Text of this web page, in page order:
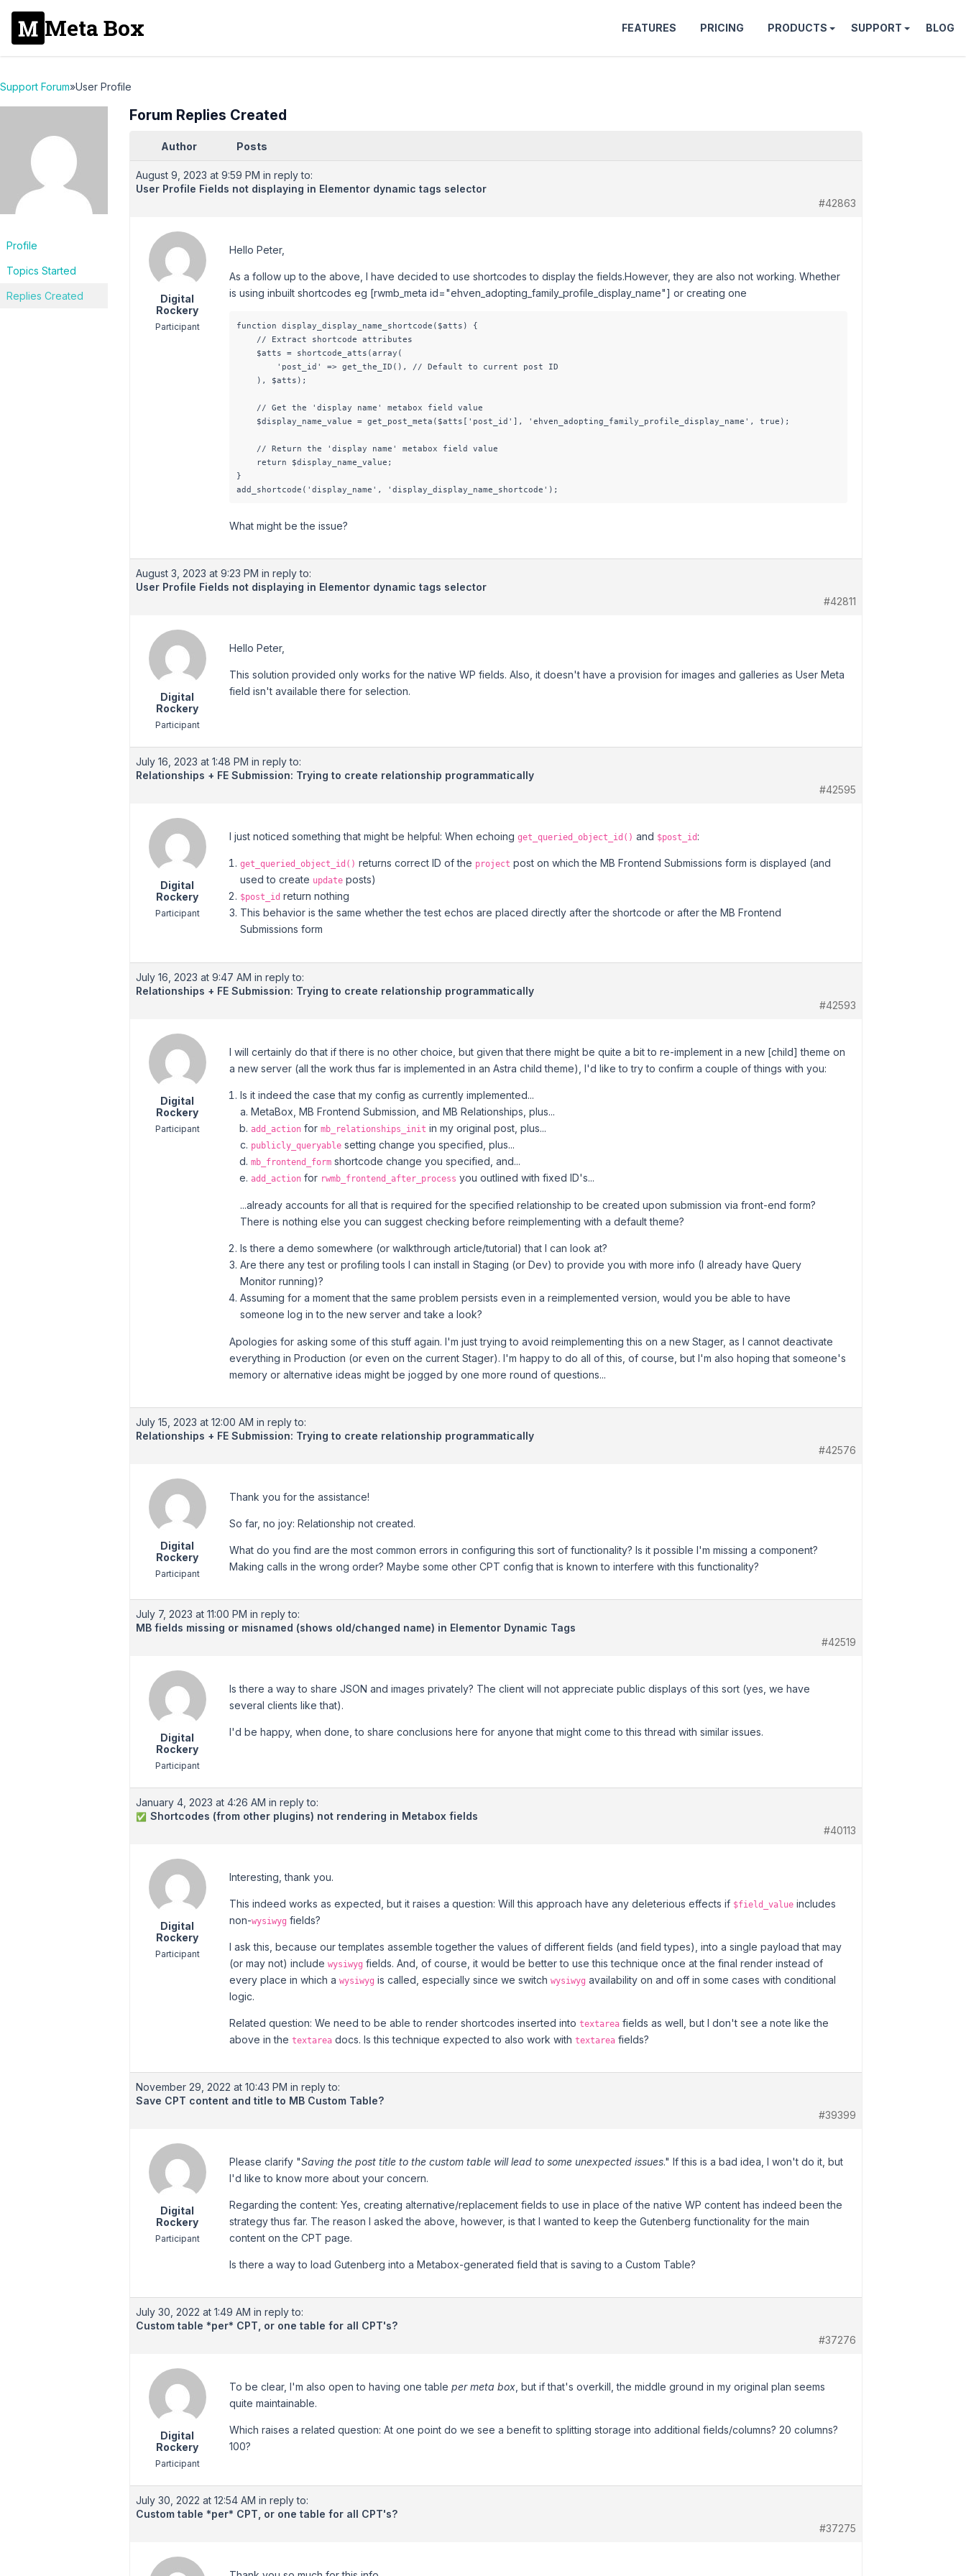
Meta Box FEATURES PRICING PRODUCTS SUPPORT BLOG
Support Forum»User Profile
Profile
Topics Started
Replies Created
Forum Replies Created
Author Posts
August 9, 2023 at 9:59 PM in reply to:
User Profile Fields not displaying in Elementor dynamic tags selector
#42863
Digital
Rockery
Participant
Hello Peter,
As a follow up to the above, I have decided to use shortcodes to display the fields.However, they are also not working. Whether
is using inbuilt shortcodes eg [rwmb_meta id="ehven_adopting_family_profile_display_name"] or creating one
function display_display_name_shortcode($atts) {
    // Extract shortcode attributes
    $atts = shortcode_atts(array(
        'post_id' => get_the_ID(), // Default to current post ID
    ), $atts);
    // Get the 'display name' metabox field value
    $display_name_value = get_post_meta($atts['post_id'], 'ehven_adopting_family_profile_display_name', true);
    // Return the 'display name' metabox field value
    return $display_name_value;
}
add_shortcode('display_name', 'display_display_name_shortcode');
What might be the issue?
August 3, 2023 at 9:23 PM in reply to:
User Profile Fields not displaying in Elementor dynamic tags selector
#42811
Digital
Rockery
Participant
Hello Peter,
This solution provided only works for the native WP fields. Also, it doesn't have a provision for images and galleries as User Meta
field isn't available there for selection.
July 16, 2023 at 1:48 PM in reply to:
Relationships + FE Submission: Trying to create relationship programmatically
#42595
Digital
Rockery
Participant
I just noticed something that might be helpful: When echoing get_queried_object_id() and $post_id :
get_queried_object_id() returns correct ID of the project post on which the MB Frontend Submissions form is displayed (and
used to create update posts)
$post_id return nothing
This behavior is the same whether the test echos are placed directly after the shortcode or after the MB Frontend
Submissions form
July 16, 2023 at 9:47 AM in reply to:
Relationships + FE Submission: Trying to create relationship programmatically
#42593
Digital
Rockery
Participant
I will certainly do that if there is no other choice, but given that there might be quite a bit to re-implement in a new [child] theme on
a new server (all the work thus far is implemented in an Astra child theme), I'd like to try to confirm a couple of things with you:
Is it indeed the case that my config as currently implemented...
MetaBox, MB Frontend Submission, and MB Relationships, plus...
add_action for mb_relationships_init in my original post, plus...
publicly_queryable setting change you specified, plus...
mb_frontend_form shortcode change you specified, and...
add_action for rwmb_frontend_after_process you outlined with fixed ID's...
...already accounts for all that is required for the specified relationship to be created upon submission via front-end form?
There is nothing else you can suggest checking before reimplementing with a default theme?
Is there a demo somewhere (or walkthrough article/tutorial) that I can look at?
Are there any test or profiling tools I can install in Staging (or Dev) to provide you with more info (I already have Query
Monitor running)?
Assuming for a moment that the same problem persists even in a reimplemented version, would you be able to have
someone log in to the new server and take a look?
Apologies for asking some of this stuff again. I'm just trying to avoid reimplementing this on a new Stager, as I cannot deactivate
everything in Production (or even on the current Stager). I'm happy to do all of this, of course, but I'm also hoping that someone's
memory or alternative ideas might be jogged by one more round of questions...
July 15, 2023 at 12:00 AM in reply to:
Relationships + FE Submission: Trying to create relationship programmatically
#42576
Digital
Rockery
Participant
Thank you for the assistance!
So far, no joy: Relationship not created.
What do you find are the most common errors in configuring this sort of functionality? Is it possible I'm missing a component?
Making calls in the wrong order? Maybe some other CPT config that is known to interfere with this functionality?
July 7, 2023 at 11:00 PM in reply to:
MB fields missing or misnamed (shows old/changed name) in Elementor Dynamic Tags
#42519
Digital
Rockery
Participant
Is there a way to share JSON and images privately? The client will not appreciate public displays of this sort (yes, we have
several clients like that).
I'd be happy, when done, to share conclusions here for anyone that might come to this thread with similar issues.
January 4, 2023 at 4:26 AM in reply to:
✅ Shortcodes (from other plugins) not rendering in Metabox fields
#40113
Digital
Rockery
Participant
Interesting, thank you.
This indeed works as expected, but it raises a question: Will this approach have any deleterious effects if $field_value includes
non-wysiwyg fields?
I ask this, because our templates assemble together the values of different fields (and field types), into a single payload that may
(or may not) include wysiwyg fields. And, of course, it would be better to use this technique once at the final render instead of
every place in which a wysiwyg is called, especially since we switch wysiwyg availability on and off in some cases with conditional
logic.
Related question: We need to be able to render shortcodes inserted into textarea fields as well, but I don't see a note like the
above in the textarea docs. Is this technique expected to also work with textarea fields?
November 29, 2022 at 10:43 PM in reply to:
Save CPT content and title to MB Custom Table?
#39399
Digital
Rockery
Participant
Please clarify "Saving the post title to the custom table will lead to some unexpected issues." If this is a bad idea, I won't do it, but
I'd like to know more about your concern.
Regarding the content: Yes, creating alternative/replacement fields to use in place of the native WP content has indeed been the
strategy thus far. The reason I asked the above, however, is that I wanted to keep the Gutenberg functionality for the main
content on the CPT page.
Is there a way to load Gutenberg into a Metabox-generated field that is saving to a Custom Table?
July 30, 2022 at 1:49 AM in reply to:
Custom table *per* CPT, or one table for all CPT's?
#37276
Digital
Rockery
Participant
To be clear, I'm also open to having one table per meta box , but if that's overkill, the middle ground in my original plan seems
quite maintainable.
Which raises a related question: At one point do we see a benefit to splitting storage into additional fields/columns? 20 columns?
100?
July 30, 2022 at 12:54 AM in reply to:
Custom table *per* CPT, or one table for all CPT's?
#37275